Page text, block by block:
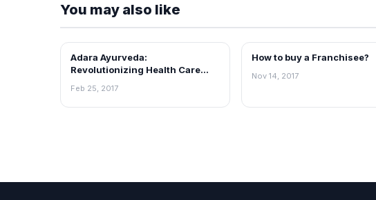
You may also like
BLOG
Adara Ayurveda:
Revolutionizing Health Care
Feb 25, 2017
BLOG
How to buy a Franchisee?
Nov 14, 2017